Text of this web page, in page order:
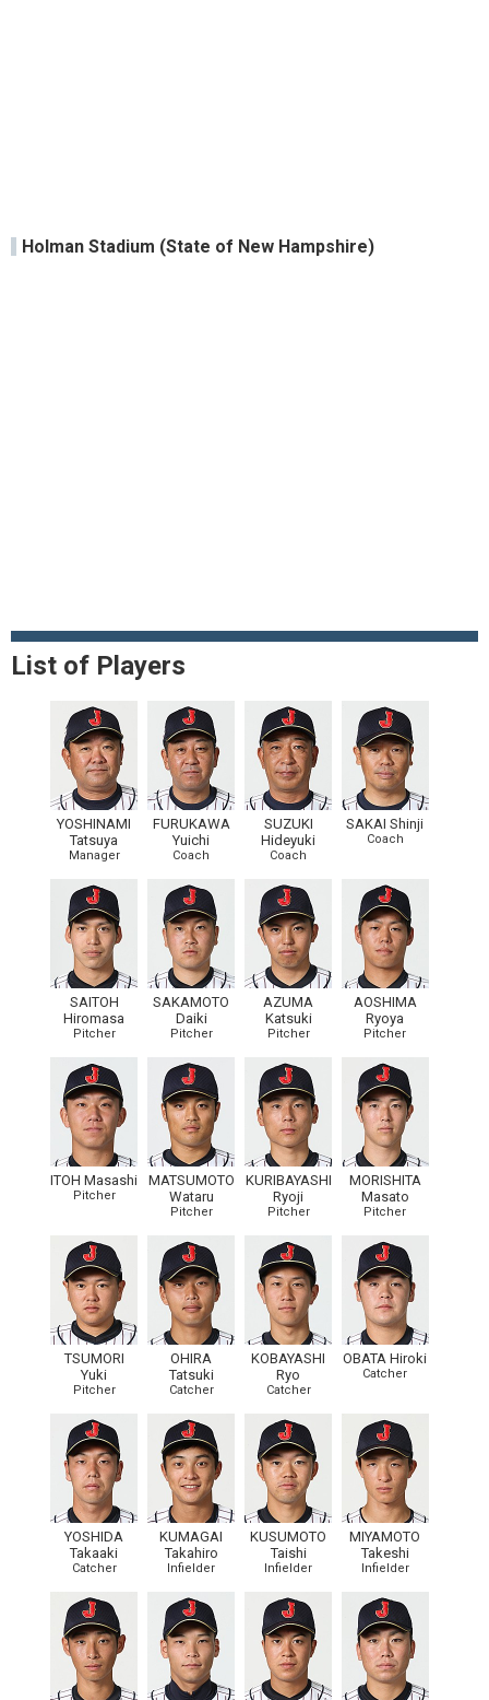
Holman Stadium (State of New Hampshire)
List of Players
YOSHINAMI
Tatsuya
Manager
FURUKAWA
Yuichi
Coach
SUZUKI
Hideyuki
Coach
SAKAI Shinji
Coach
SAITOH
Hiromasa
Pitcher
SAKAMOTO
Daiki
Pitcher
AZUMA
Katsuki
Pitcher
AOSHIMA
Ryoya
Pitcher
ITOH Masashi
Pitcher
MATSUMOTO
Wataru
Pitcher
KURIBAYASHI
Ryoji
Pitcher
MORISHITA
Masato
Pitcher
TSUMORI
Yuki
Pitcher
OHIRA
Tatsuki
Catcher
KOBAYASHI
Ryo
Catcher
OBATA Hiroki
Catcher
YOSHIDA
Takaaki
Catcher
KUMAGAI
Takahiro
Infielder
KUSUMOTO
Taishi
Infielder
MIYAMOTO
Takeshi
Infielder